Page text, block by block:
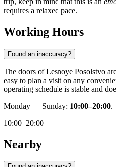
requires a relaxed pace.
Working Hours
Found an inaccuracy?
The doors of Lesnoye Posolstvo
easy to plan a visit on any
operating schedule is stable and
Monday — Sunday: 10:00–20:00.
10:00–20:00
Nearby